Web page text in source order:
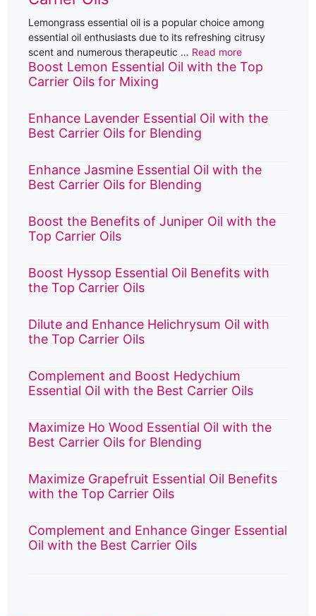
Lemongrass essential oil is a popular choice among
essential oil enthusiasts due to its refreshing citrusy
scent and numerous therapeutic … Read more
Boost Lemon Essential Oil with the Top
Carrier Oils for Mixing
Enhance Lavender Essential Oil with the
Best Carrier Oils for Blending
Enhance Jasmine Essential Oil with the
Best Carrier Oils for Blending
Boost the Benefits of Juniper Oil with the
Top Carrier Oils
Boost Hyssop Essential Oil Benefits with
the Top Carrier Oils
Dilute and Enhance Helichrysum Oil with
the Top Carrier Oils
Complement and Boost Hedychium
Essential Oil with the Best Carrier Oils
Maximize Ho Wood Essential Oil with the
Best Carrier Oils for Blending
Maximize Grapefruit Essential Oil Benefits
with the Top Carrier Oils
Complement and Enhance Ginger Essential
Oil with the Best Carrier Oils